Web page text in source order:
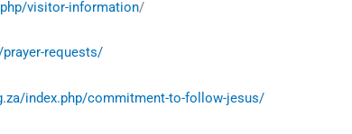
visitor-information/
requests/
index.php/commitment-to-follow-jesus/